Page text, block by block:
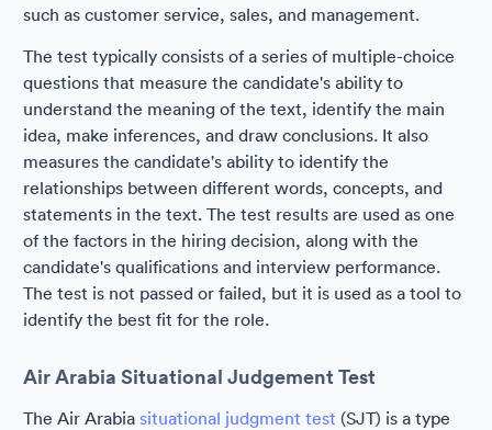
such as customer service, sales, and management.
The test typically consists of a series of multiple-choice
questions that measure the candidate's ability to
understand the meaning of the text, identify the main
idea, make inferences, and draw conclusions. It also
measures the candidate's ability to identify the
relationships between different words, concepts, and
statements in the text. The test results are used as one
of the factors in the hiring decision, along with the
candidate's qualifications and interview performance.
The test is not passed or failed, but it is used as a tool to
identify the best fit for the role.
Air Arabia Situational Judgement Test
The Air Arabia situational judgment test (SJT) is a type